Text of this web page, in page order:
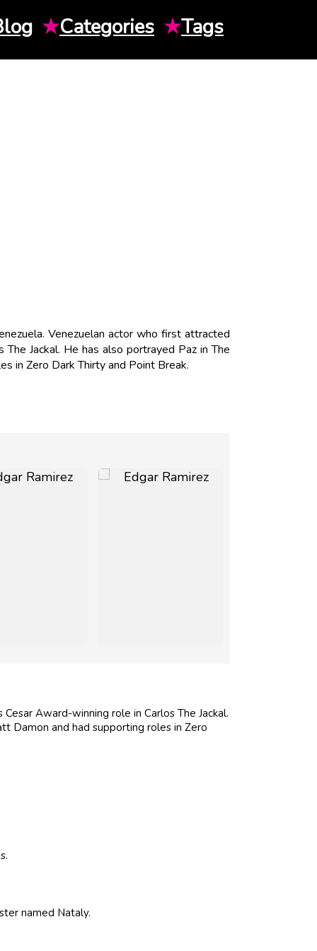
★Categories ★Tags
Venezuelan actor who first attracted
Jackal. He has also portrayed Paz in The
in Zero Dark Thirty and Point Break.
Award-winning role in Carlos The Jackal.
Damon and had supporting roles in Zero
named Nataly.